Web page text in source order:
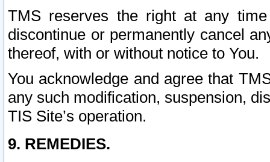
TMS reserves the right at any
discontinue or permanently cancel
thereof, with or without notice to You.
You acknowledge and agree that
any such modification, suspension,
TIS Site’s operation.
9. REMEDIES.